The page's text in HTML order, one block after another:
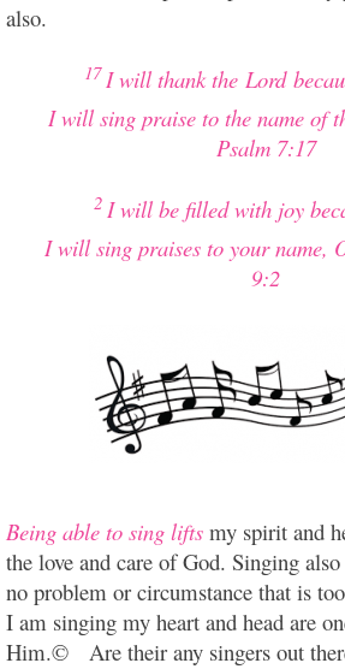
also.
17 I will thank the Lord
I will sing praise to the name of
Psalm 7:17
2 I will be filled with joy
I will sing praises to your name,
9:2
Being able to sing lifts my spirit and
the love and care of God. Singing
no problem or circumstance that is
I am singing my heart and head are
Him.© Are their any singers out